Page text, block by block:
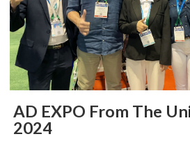
AD EXPO From The
2024